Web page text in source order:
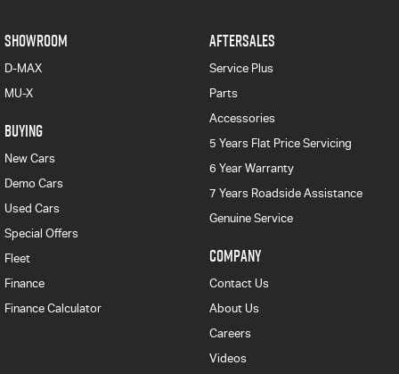
SHOWROOM
D-MAX
MU-X
BUYING
New Cars
Demo Cars
Used Cars
Special Offers
Fleet
Finance
Finance Calculator
AFTERSALES
Service Plus
Parts
Accessories
5 Years Flat Price Servicing
6 Year Warranty
7 Years Roadside Assistance
Genuine Service
COMPANY
Contact Us
About Us
Careers
Videos